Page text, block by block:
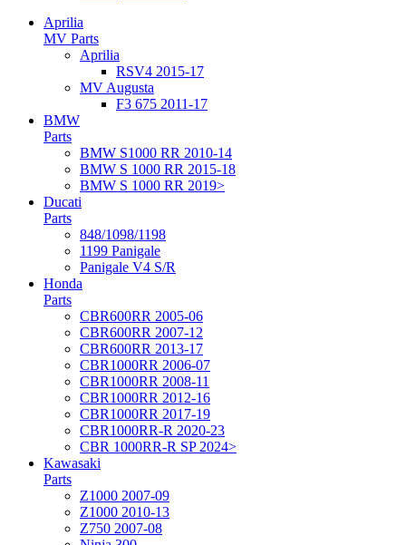
Aprilia
MV Parts
Aprilia
RSV4 2015-17
MV Augusta
F3 675 2011-17
BMW
Parts
BMW S1000 RR 2010-14
BMW S 1000 RR 2015-18
BMW S 1000 RR 2019>
Ducati
Parts
848/1098/1198
1199 Panigale
Panigale V4 S/R
Honda
Parts
CBR600RR 2005-06
CBR600RR 2007-12
CBR600RR 2013-17
CBR1000RR 2006-07
CBR1000RR 2008-11
CBR1000RR 2012-16
CBR1000RR 2017-19
CBR1000RR-R 2020-23
CBR 1000RR-R SP 2024>
Kawasaki
Parts
Z1000 2007-09
Z1000 2010-13
Z750 2007-08